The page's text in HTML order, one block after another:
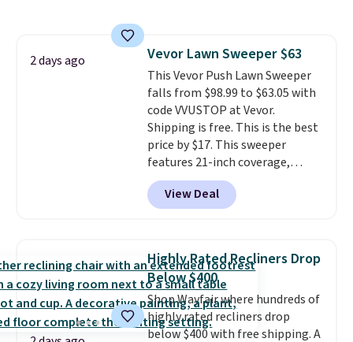
Aosom account to complete
your purchase.
2 days ago Vevor Lawn Sweeper $63
This Vevor Push Lawn Sweeper
falls from $98.99 to $63.05 with
code VVUSTOP at Vevor.
Shipping is free. This is the best
price by $17. This sweeper
features 21-inch coverage,
durable thickened steel, strong
rubber wheels, and a large mesh
hopper for efficient leaf and
lowest price we've seen to
date for this sweeper.
View Deal
Highly Rated Recliners Drop
Below $400
Shop Wayfair where hundreds of
highly rated recliners drop
below $400 with free shipping. A